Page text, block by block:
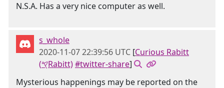
N.S.A. Has a very nice computer as well.
s_whole
2020-11-07 22:39:56 UTC [Curious Rabitt
(𐤒Rabitt)#twitter-share]
Mysterious happenings may be reported on the